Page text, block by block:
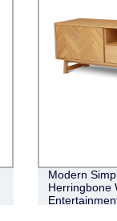
Modern
Herringbone